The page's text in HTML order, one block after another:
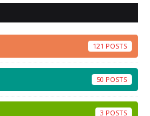
121
50
3